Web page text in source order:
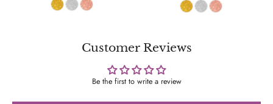
Customer Reviews
Be the first to write a review